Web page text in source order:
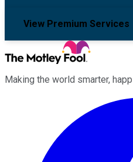
View Premium Services
Making the world smarter,